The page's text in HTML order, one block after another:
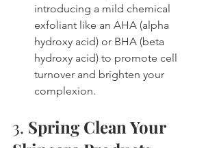
introducing a mild chemical
exfoliant like an AHA (alpha
hydroxy acid) or BHA (beta
hydroxy acid) to promote cell
turnover and brighten your
complexion.
3. Spring Clean Your